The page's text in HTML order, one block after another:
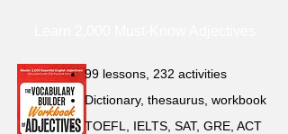
99 lessons, 232 activities
Dictionary, thesaurus, workbook
TOEFL, IELTS, SAT, GRE, ACT